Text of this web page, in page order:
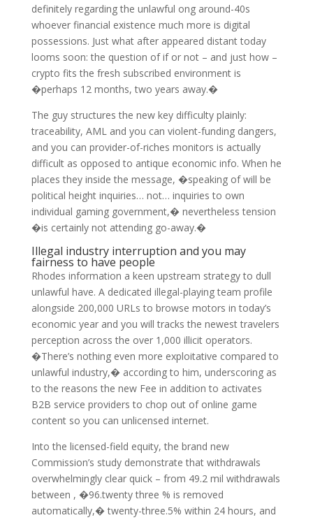
definitely regarding the unlawful ong around-40s
whoever financial existence much more is digital
possessions. Just what after appeared distant today
looms soon: the question of if or not – and just how –
crypto fits the fresh subscribed environment is
�perhaps 12 months, two years away.�
The guy structures the new key difficulty plainly:
traceability, AML and you can violent-funding dangers,
and you can provider-of-riches monitors is actually
difficult as opposed to antique economic info. When he
places they inside the message, �speaking of will be
political height inquiries… not… inquiries to own
individual gaming government,� nevertheless tension
�is certainly not attending go-away.�
Illegal industry interruption and you may
fairness to have people
Rhodes information a keen upstream strategy to dull
unlawful have. A dedicated illegal-playing team profile
alongside 200,000 URLs to browse motors in today’s
economic year and you will tracks the newest travelers
perception across the over 1,000 illicit operators.
�There’s nothing even more exploitative compared to
unlawful industry,� according to him, underscoring as
to the reasons the new Fee in addition to activates
B2B service providers to chop out of online game
content so you can unlicensed internet.
Into the licensed-field equity, the brand new
Commission’s study demonstrate that withdrawals
overwhelmingly clear quick – from 49.2 mil withdrawals
between , �96.twenty three % is removed
automatically,� twenty-three.5% within 24 hours, and